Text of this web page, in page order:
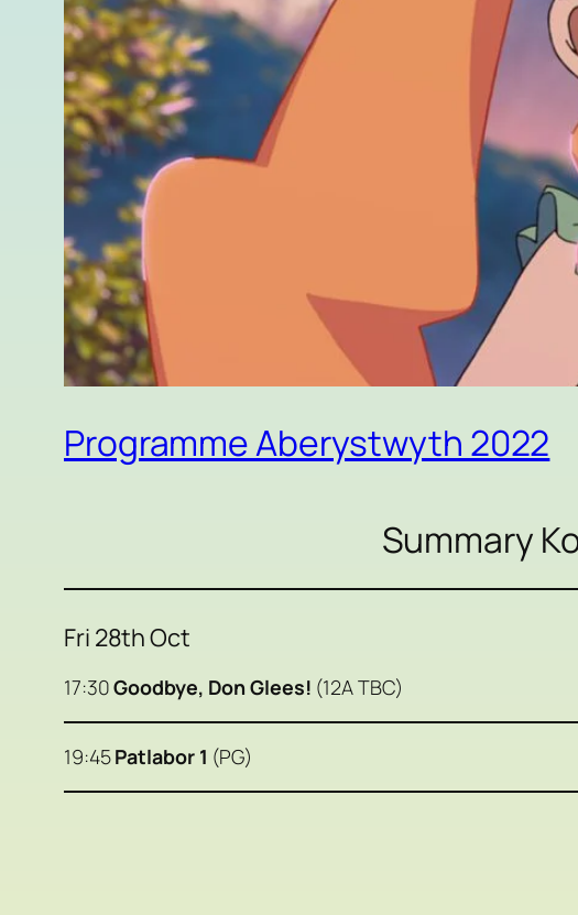
Programme Aberystwyth 2022
Summary
Fri 28th Oct
17:30Goodbye, Don Glees! (12A TBC)
19:45Patlabor 1 (PG)